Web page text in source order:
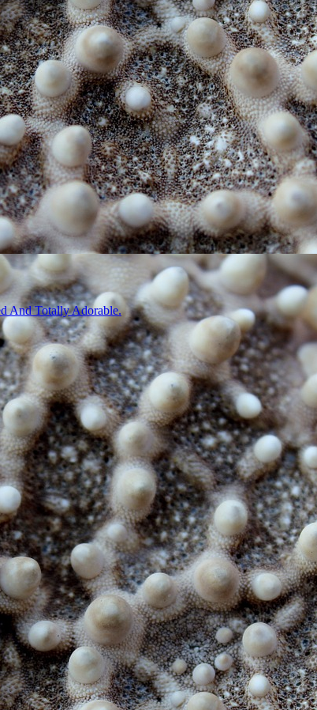
And Totally Adorable.